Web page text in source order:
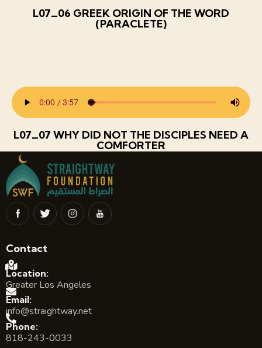
L07_06 GREEK ORIGIN OF THE WORD
(PARACLETE)
L07_07 WHY DID NOT THE DISCIPLES NEED A
COMFORTER
Contact
Location:
Greater Los Angeles
Email:
info@straightway.net
Phone:
818-243-0033